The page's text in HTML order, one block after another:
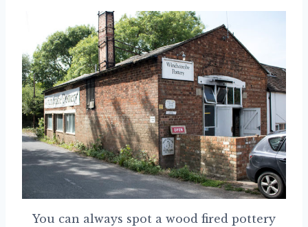
You can always spot a wood fired pottery